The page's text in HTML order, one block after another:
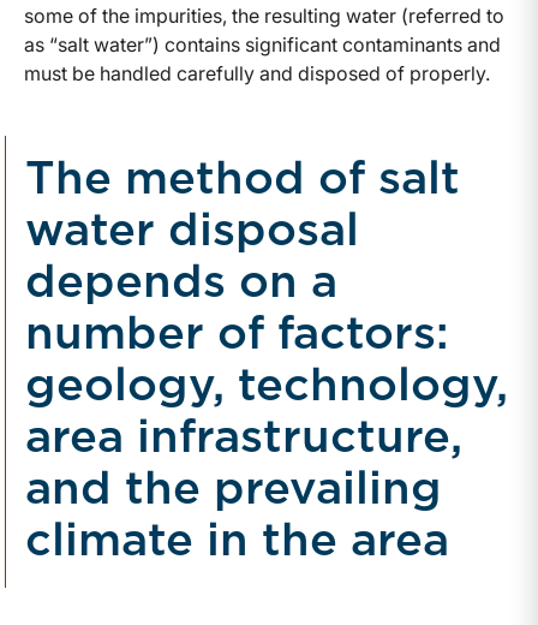
some of the impurities, the resulting water (referred to
as “salt water”) contains significant contaminants and
must be handled carefully and disposed of properly.
The method of salt
water disposal
depends on a
number of factors:
geology, technology,
area infrastructure,
and the prevailing
climate in the area